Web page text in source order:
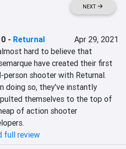
NEXT
- Returnal
Apr 29, 2021
hard to believe that
have created their first
person shooter with Returnal.
doing so, they've instantly
themselves to the top of
of action shooter
full review